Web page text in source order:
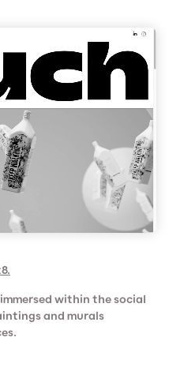
within the social
and murals